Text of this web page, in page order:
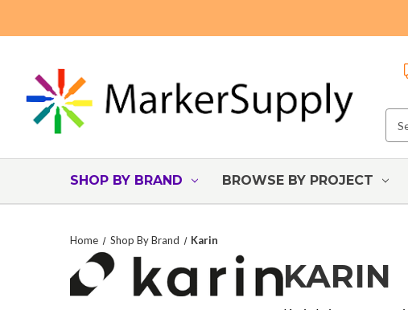
SHOP BY BRAND BROWSE BY PROJECT
Home Shop By Brand Karin
KARIN